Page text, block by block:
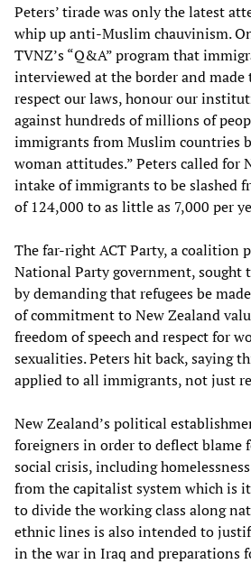
Peters’ tirade was only the latest
whip up anti-Muslim chauvinism.
TVNZ’s “Q&A” program that
interviewed at the border and made
respect our laws, honour our
against hundreds of millions of
immigrants from Muslim countries
woman attitudes.” Peters called for
intake of immigrants to be slashed
of 124,000 to as little as 7,000 per
The far-right ACT Party, a coalition
National Party government, sought
by demanding that refugees be
of commitment to New Zealand
freedom of speech and respect for
sexualities. Peters hit back, saying
applied to all immigrants, not just
New Zealand’s political
foreigners in order to deflect blame
social crisis, including
from the capitalist system which is
to divide the working class along
ethnic lines is also intended to
in the war in Iraq and preparations